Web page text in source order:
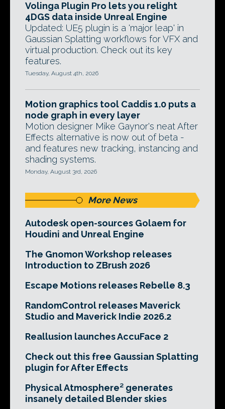
Volinga Plugin Pro lets you relight
4DGS data inside Unreal Engine
Updated: UE5 plugin is a 'major leap' in
Gaussian Splatting workflows for VFX and
virtual production. Check out its key
features.
Tuesday, August 4th, 2026
Motion graphics tool Caddis 1.0 puts a
node graph in every layer
Motion designer Mike Gaynor's neat After
Effects alternative is now out of beta -
and features new tracking, instancing and
shading systems.
Monday, August 3rd, 2026
More News
Autodesk open-sources Golaem for
Houdini and Unreal Engine
The Gnomon Workshop releases
Introduction to ZBrush 2026
Escape Motions releases Rebelle 8.3
RandomControl releases Maverick
Studio and Maverick Indie 2026.2
Reallusion launches AccuFace 2
Check out this free Gaussian Splatting
plugin for After Effects
Physical Atmosphere² generates
insanely detailed Blender skies